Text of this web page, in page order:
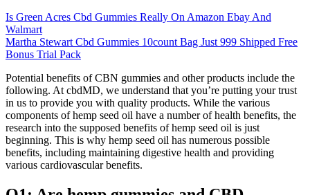
Is Green Acres Cbd Gummies Really On Amazon Ebay And
Walmart
Martha Stewart Cbd Gummies 10count Bag Just 999 Shipped Free
Bonus Trial Pack
Potential benefits of CBN gummies and other products include the
following. At cbdMD, we understand that you’re putting your trust
in us to provide you with quality products. While the various
components of hemp seed oil have a number of health benefits, the
research into the supposed benefits of hemp seed oil is just
beginning. This is why hemp seed oil has numerous possible
benefits, including maintaining digestive health and providing
various cardiovascular benefits.